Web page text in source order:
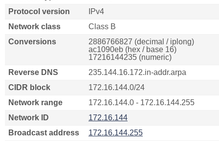
Protocol version
IPv4
Network class
Class B
Conversions
2886766827 (decimal / iplong)
ac1090eb (hex / base 16)
17216144235 (numeric)
Reverse DNS
235.144.16.172.in-addr.arpa
CIDR block
172.16.144.0/24
Network range
172.16.144.0 - 172.16.144.255
Network ID
172.16.144
Broadcast address
172.16.144.255